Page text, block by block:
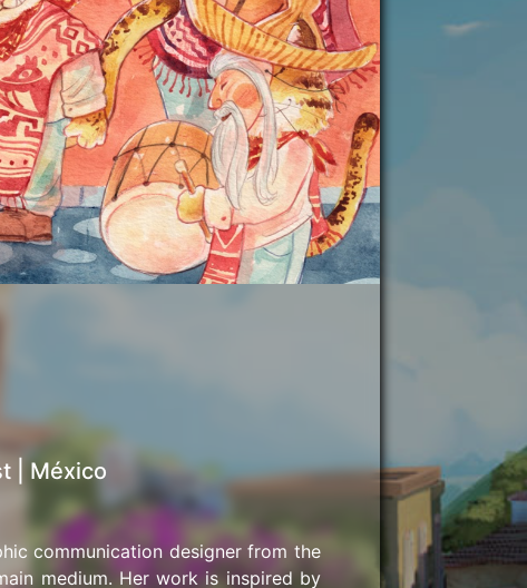
| México
communication designer from the
medium. Her work is inspired by